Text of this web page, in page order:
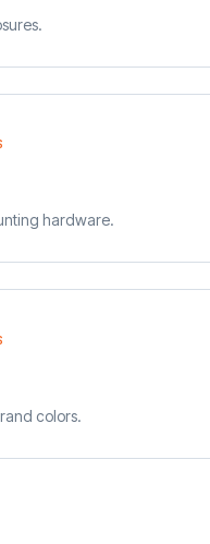
hardware.
colors.